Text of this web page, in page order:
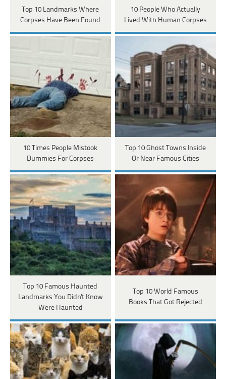
Top 10 Landmarks Where
Corpses Have Been Found
10 People Who Actually
Lived With Human Corpses
10 Times People Mistook
Dummies For Corpses
Top 10 Ghost Towns Inside
Or Near Famous Cities
Top 10 Famous Haunted
Landmarks You Didn't Know
Were Haunted
Top 10 World Famous
Books That Got Rejected